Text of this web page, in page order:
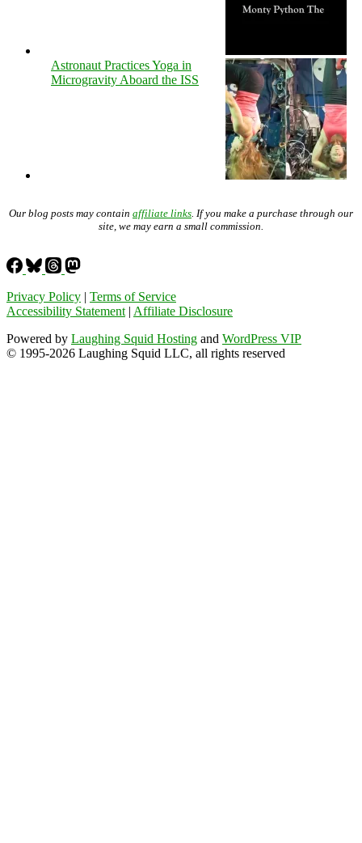
Astronaut Practices Yoga in
Microgravity Aboard the ISS
Our blog posts may contain affiliate links . If you make a purchase through our
site, we may earn a small commission.
Privacy Policy | Terms of Service
Accessibility Statement | Affiliate Disclosure
Powered by Laughing Squid Hosting and WordPress VIP
© 1995-2026 Laughing Squid LLC, all rights reserved